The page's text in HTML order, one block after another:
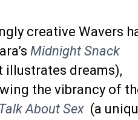
creative Wavers
Midnight Snack
illustrates dreams),
the vibrancy of
About Sex (a